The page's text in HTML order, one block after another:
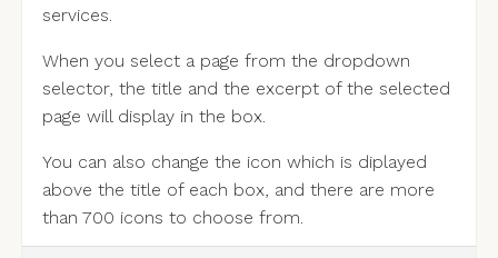
services.
When you select a page from the dropdown
selector, the title and the excerpt of the selected
page will display in the box.
You can also change the icon which is diplayed
above the title of each box, and there are more
than 700 icons to choose from.